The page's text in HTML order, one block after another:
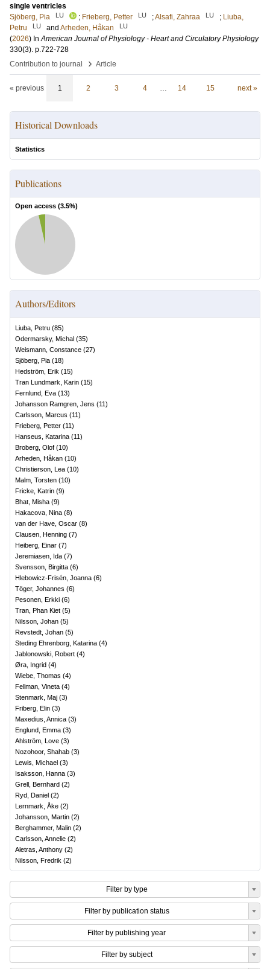
single ventricles
Sjöberg, Pia
LU ; Frieberg, Petter LU ;Alsafi, Zahraa LU ; Liuba,
Petru
LU and Arheden, Håkan LU
(2026) InAmerican Journal of Physiology - Heart and Circulatory Physiology
330(3). p.722-728
Contribution to journal
› Article
« previous 1 2 3 4 … 14 15 next »
Historical Downloads
Statistics
Publications
Open access (3.5%)
Authors/Editors
Liuba, Petru (85)
Odermarsky, Michal (35)
Weismann, Constance (27)
Sjöberg, Pia (18)
Hedström, Erik (15)
Tran Lundmark, Karin (15)
Fernlund, Eva (13)
Johansson Ramgren, Jens (11)
Carlsson, Marcus (11)
Frieberg, Petter (11)
Hanseus, Katarina (11)
Broberg, Olof (10)
Arheden, Håkan (10)
Christierson, Lea (10)
Malm, Torsten (10)
Fricke, Katrin (9)
Bhat, Misha (9)
Hakacova, Nina (8)
van der Have, Oscar (8)
Clausen, Henning (7)
Heiberg, Einar (7)
Jeremiasen, Ida (7)
Svensson, Birgitta (6)
Hlebowicz-Frisén, Joanna (6)
Töger, Johannes (6)
Pesonen, Erkki (6)
Tran, Phan Kiet (5)
Nilsson, Johan (5)
Revstedt, Johan (5)
Steding Ehrenborg, Katarina (4)
Jablonowski, Robert (4)
Øra, Ingrid (4)
Wiebe, Thomas (4)
Fellman, Vineta (4)
Stenmark, Maj (3)
Friberg, Elin (3)
Maxedius, Annica (3)
Englund, Emma (3)
Ahlström, Love (3)
Nozohoor, Shahab (3)
Lewis, Michael (3)
Isaksson, Hanna (3)
Grell, Bernhard (2)
Ryd, Daniel (2)
Lernmark, Åke (2)
Johansson, Martin (2)
Berghammer, Malin (2)
Carlsson, Annelie (2)
Aletras, Anthony (2)
Nilsson, Fredrik (2)
Filter by type
Filter by publication status
Filter by publishing year
Filter by subject